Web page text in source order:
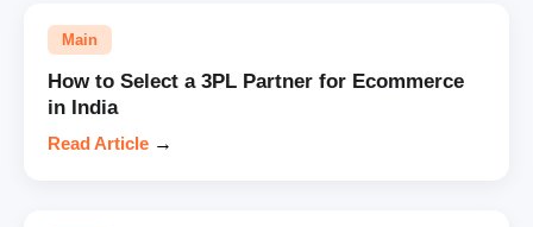
Main
How to Select a 3PL Partner for Ecommerce
in India
Read Article →